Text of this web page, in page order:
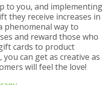
to you, and implementing
they receive increases in
phenomenal way to
and reward those who
cards to product
can get as creative as
will feel the love!